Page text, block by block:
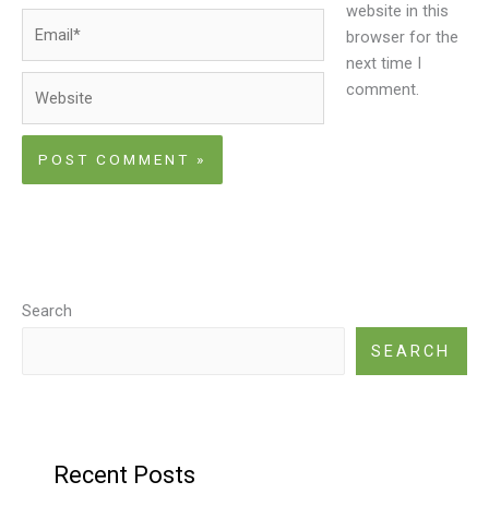
website in this
browser for the
next time I
comment.
Search
SEARCH
Recent Posts